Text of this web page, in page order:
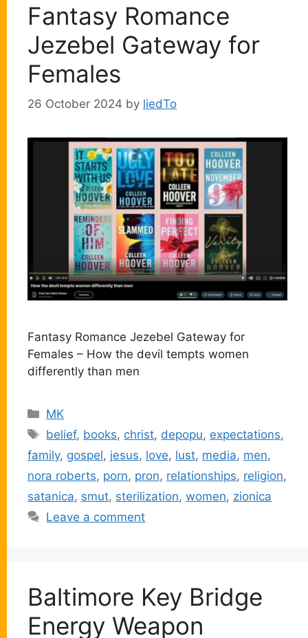
Fantasy Romance
Jezebel Gateway for
Females
26 October 2024 by liedTo
Fantasy Romance Jezebel Gateway for
Females – How the devil tempts women
differently than men
Categories
MK
Tags
belief, books, christ, depopu, expectations,
family, gospel, jesus, love, lust, media, men,
nora roberts, porn, pron, relationships, religion,
satanica, smut, sterilization, women, zionica
Leave a comment
Baltimore Key Bridge
Energy Weapon